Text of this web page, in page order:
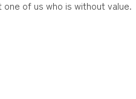
of us who is without